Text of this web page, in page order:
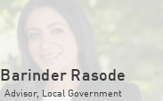
Barinder Rasode
Advisor, Local Government